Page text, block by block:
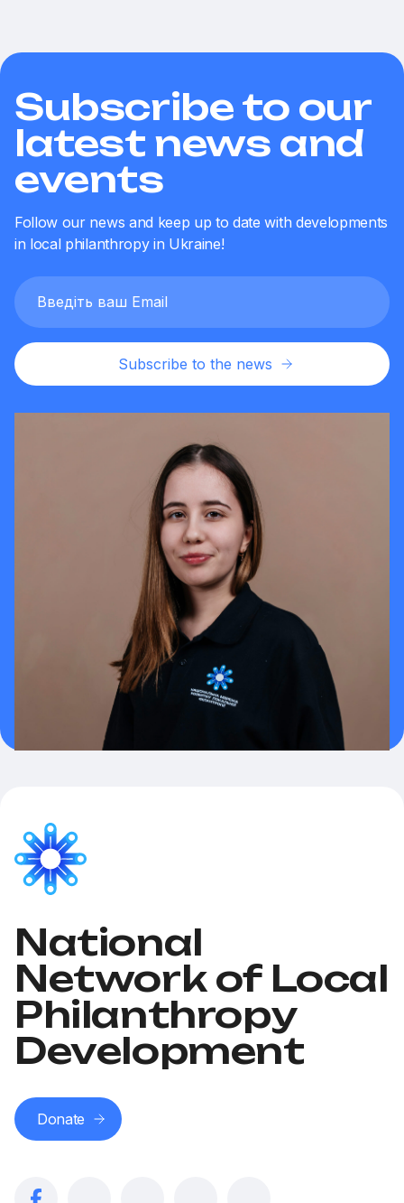
Subscribe to our
latest news and
events
Follow our news and keep up to date with developments
in local philanthropy in Ukraine!
Subscribe to the news
National
Network of Local
Philanthropy
Development
Donate